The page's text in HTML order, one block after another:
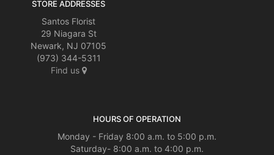
STORE ADDRESSES
Santos Florist
29 Niagara St
Newark, NJ 07105
(973) 344-5311
Find us
HOURS OF OPERATION
Monday - Friday 8:00 a.m. to 5:00 p.m.
Saturday- 8:00 a.m. to 4:00 p.m.